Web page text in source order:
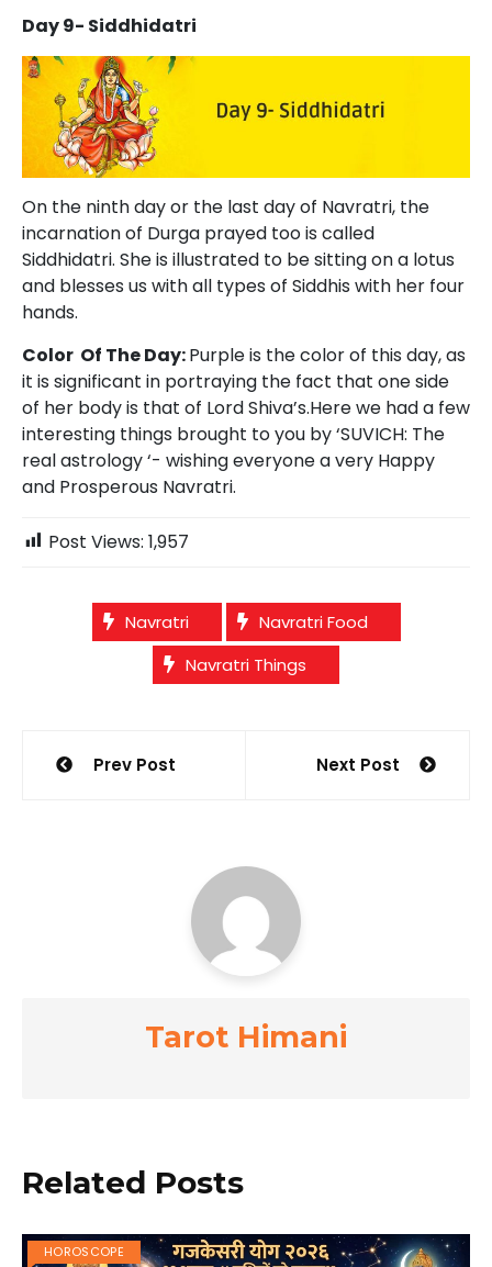
Day 9- Siddhidatri
On the ninth day or the last day of Navratri, the
incarnation of Durga prayed too is called
Siddhidatri. She is illustrated to be sitting on a lotus
and blesses us with all types of Siddhis with her four
hands.
Color Of The Day:Purple is the color of this day, as
it is significant in portraying the fact that one side
of her body is that of Lord Shiva’s.Here we had a few
interesting things brought to you by ‘SUVICH: The
real astrology ‘- wishing everyone a very Happy
and Prosperous Navratri.
Post Views: 1,957
Navratri
Navratri Food
Navratri Things
PostPrev Post Next Post
Tarot Himani
Related Posts
HOROSCOPE